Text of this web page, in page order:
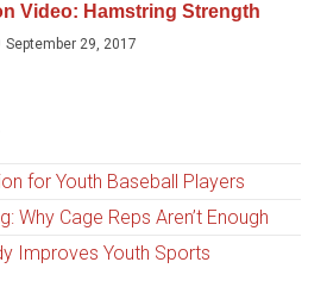
Video: Hamstring Strength
September 29, 2017
for Youth Baseball Players
Why Cage Reps Aren’t Enough
Improves Youth Sports